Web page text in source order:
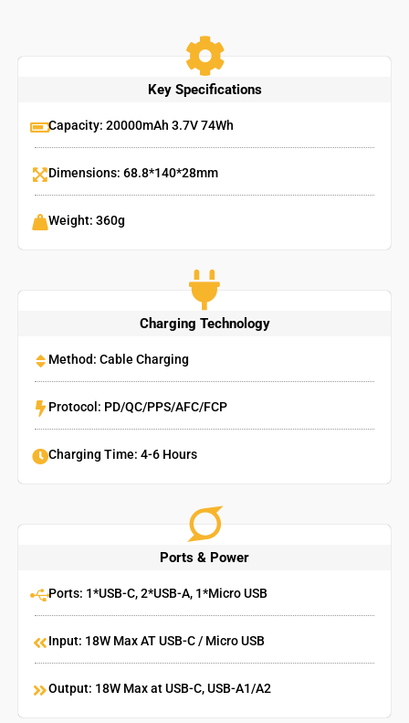
Key Specifications
Capacity: 20000mAh 3.7V 74Wh
Dimensions: 68.8*140*28mm
Weight: 360g
Charging Technology
Method: Cable Charging
Protocol: PD/QC/PPS/AFC/FCP
Charging Time: 4-6 Hours
Ports & Power
Ports: 1*USB-C, 2*USB-A, 1*Micro USB
Input: 18W Max AT USB-C / Micro USB
Output: 18W Max at USB-C, USB-A1/A2